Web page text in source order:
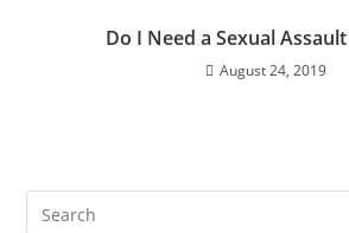
Do I Need a Sexual
August 24, 2019